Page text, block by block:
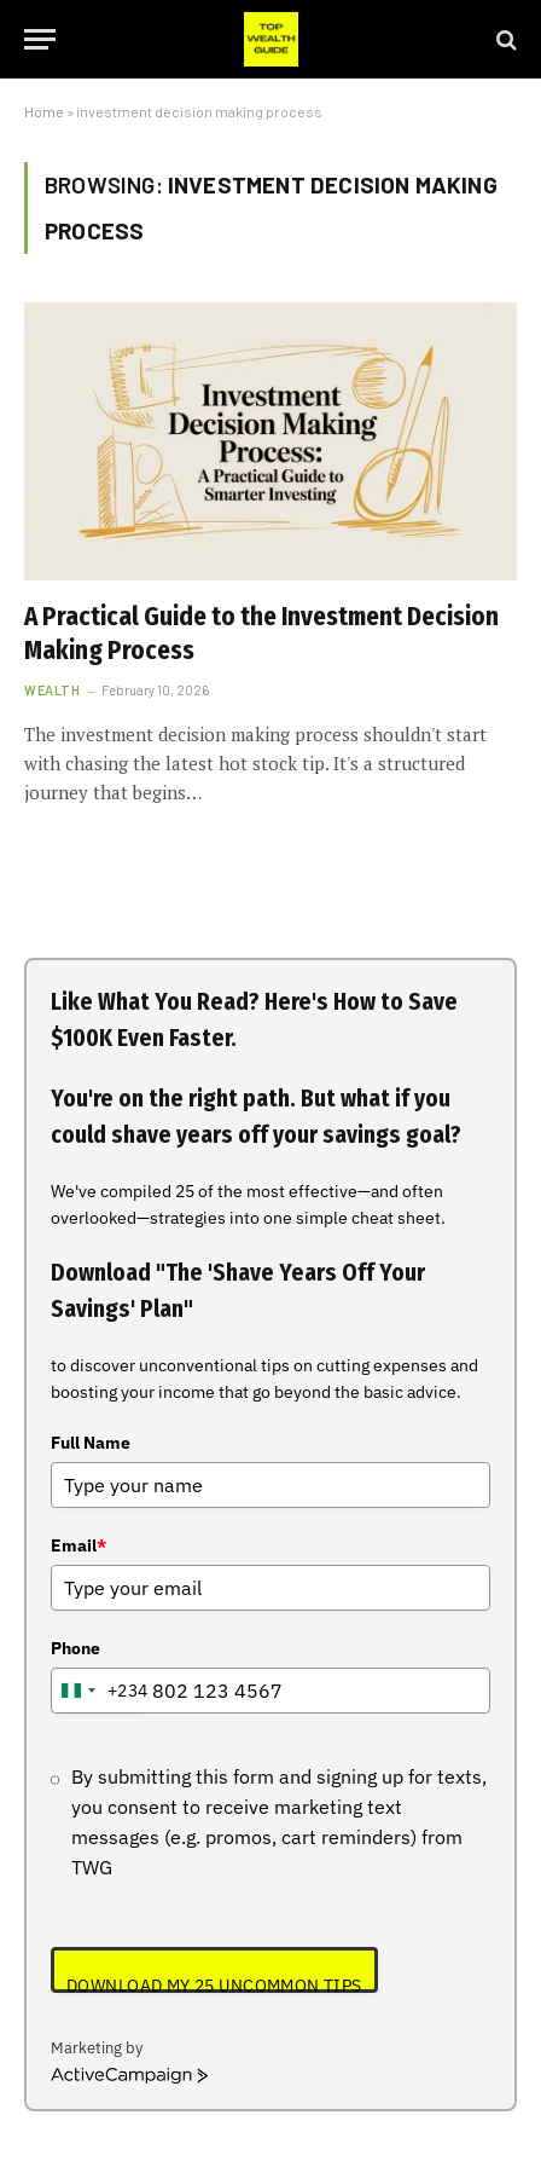
Home » investment decision making process
BROWSING: INVESTMENT DECISION MAKING
PROCESS
A Practical Guide to the Investment Decision
Making Process
WEALTH February 10, 2026
The investment decision making process shouldn't start
with chasing the latest hot stock tip. It's a structured
journey that begins…
Like What You Read? Here's How to Save
$100K Even Faster.
You're on the right path. But what if you
could shave years off your savings goal?
We've compiled 25 of the most effective—and often
overlooked—strategies into one simple cheat sheet.
Download "The 'Shave Years Off Your
Savings' Plan"
to discover unconventional tips on cutting expenses and
boosting your income that go beyond the basic advice.
Full Name
Email*
Phone
NIGERIA
+234
By submitting this form and signing up for texts,
you consent to receive marketing text
messages (e.g. promos, cart reminders) from
TWG
DOWNLOAD MY 25 UNCOMMON TIPS
Marketing by
ActiveCampaign